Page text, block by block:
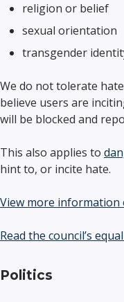
religion or belief
sexual orientation
transgender
We do not tolerate
believe users are
will be blocked and
This also applies to
hint to, or incite hate.
View more
Read the council’s
Politics